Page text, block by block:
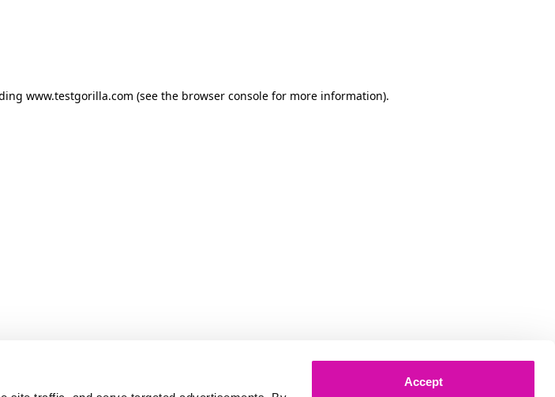
Accept
www.testgorilla.com (see the browser console for more information).